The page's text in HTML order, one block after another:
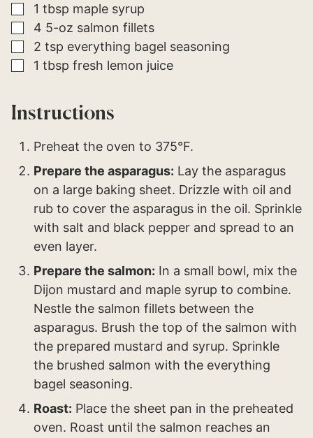
▢
1 tbsp maple syrup
▢
4 5-oz salmon fillets
▢
2 tsp everything bagel seasoning
▢
1 tbsp fresh lemon juice
Instructions
Preheat the oven to 375°F.
Prepare the asparagus: Lay the asparagus
on a large baking sheet. Drizzle with oil and
rub to cover the asparagus in the oil. Sprinkle
with salt and black pepper and spread to an
even layer.
Prepare the salmon: In a small bowl, mix the
Dijon mustard and maple syrup to combine.
Nestle the salmon fillets between the
asparagus. Brush the top of the salmon with
the prepared mustard and syrup. Sprinkle
the brushed salmon with the everything
bagel seasoning.
Roast: Place the sheet pan in the preheated
oven. Roast until the salmon reaches an